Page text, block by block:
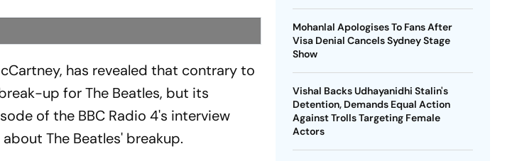
has revealed that contrary to
up for The Beatles, but its
of the BBC Radio 4's interview
The Beatles' breakup.
Mohanlal Apologises To Fans After
Visa Denial Cancels Sydney Stage
Show
Vishal Backs Udhayanidhi Stalin's
Detention, Demands Equal Action
Against Trolls Targeting Female
Actors